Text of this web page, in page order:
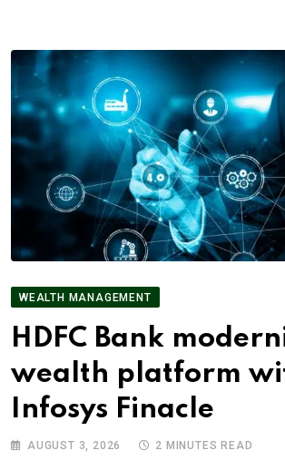
WEALTH MANAGEMENT
HDFC Bank
wealth platform
Infosys Finacle
AUGUST 3, 2026 2 MINUTES READ